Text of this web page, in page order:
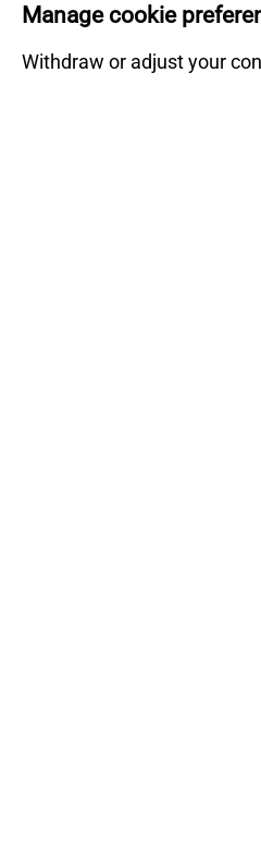
Manage cookie
Withdraw or adjust your